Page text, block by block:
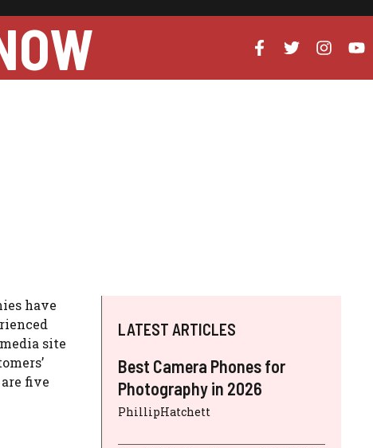
have
site
five
LATEST ARTICLES
Best Camera Phones for
Photography in 2026
PhillipHatchett